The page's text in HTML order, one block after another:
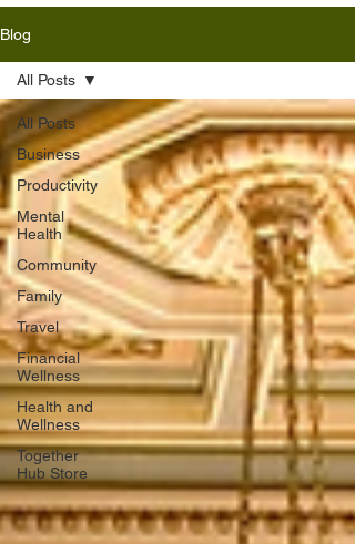
Blog
All Posts
Business
Productivity
Mental
Health
Community
Family
Travel
Financial
Wellness
Health and
Wellness
Together
Hub Store
All Posts